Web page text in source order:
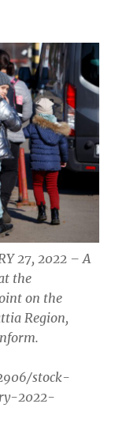
27, 2022 – A
the
on the
Region,
stock-
2022-